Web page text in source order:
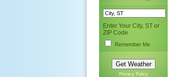
Enter Your City, ST or
ZIP Code
Remember Me
Privacy Policy